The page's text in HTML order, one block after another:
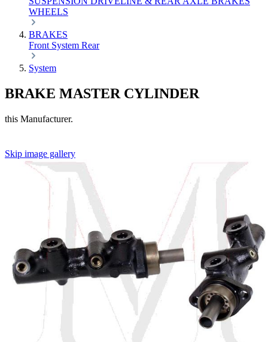
WHEELS
BRAKES
Front System Rear
System
BRAKE MASTER CYLINDER
this Manufacturer.
Skip image gallery